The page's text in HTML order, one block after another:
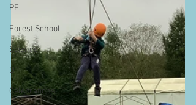
PE
Forest School
Science
DT
Celebrations